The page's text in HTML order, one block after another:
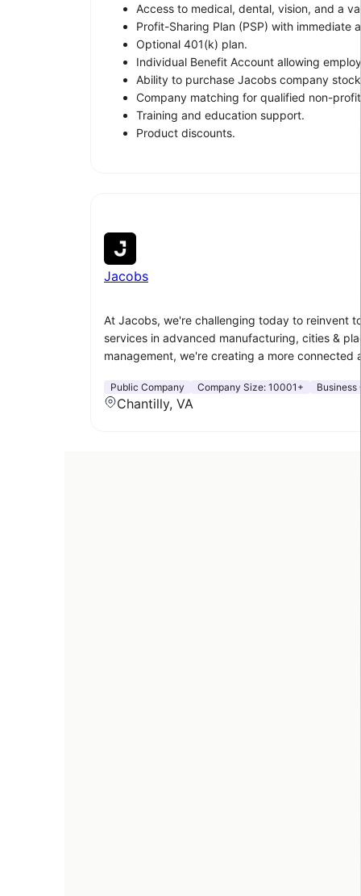
Access to medical, dental, vision, and a
Profit-Sharing Plan (PSP) with immediate
Optional 401(k) plan.
Individual Benefit Account allowing
Ability to purchase Jacobs company
Company matching for qualified non-
Training and education support.
Product discounts.
Jacobs
At Jacobs, we're challenging today to reinvent
services in advanced manufacturing, cities &
management, we're creating a more connected
Public Company Company Size: 10001+ Business
Chantilly, VA